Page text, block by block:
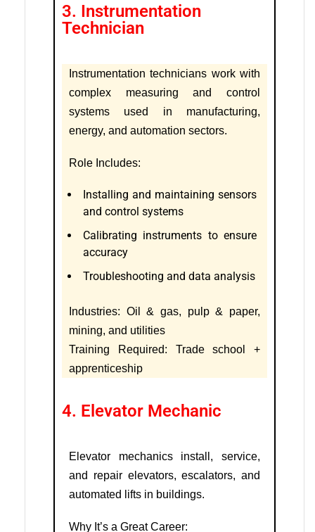
3. Instrumentation
Technician
Instrumentation technicians work with
complex measuring and control
systems used in manufacturing,
energy, and automation sectors.
Role Includes:
Installing and maintaining sensors
and control systems
Calibrating instruments to ensure
accuracy
Troubleshooting and data analysis
Industries: Oil & gas, pulp & paper,
mining, and utilities
Training Required: Trade school +
apprenticeship
4. Elevator Mechanic
Elevator mechanics install, service,
and repair elevators, escalators, and
automated lifts in buildings.
Why It’s a Great Career: